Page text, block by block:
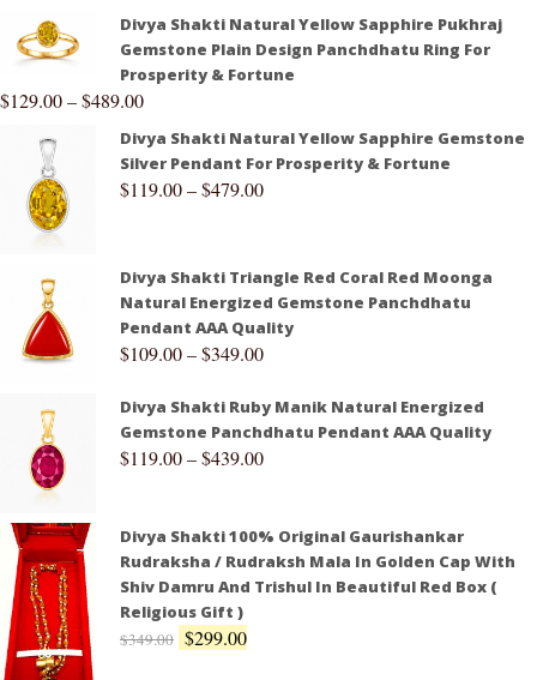
Divya Shakti Natural Yellow Sapphire Pukhraj
Gemstone Plain Design Panchdhatu Ring For
Prosperity & Fortune
$129.00–$489.00
Divya Shakti Natural Yellow Sapphire Gemstone
Silver Pendant For Prosperity & Fortune
$119.00–$479.00
Divya Shakti Triangle Red Coral Red Moonga
Natural Energized Gemstone Panchdhatu
Pendant AAA Quality
$109.00–$349.00
Divya Shakti Ruby Manik Natural Energized
Gemstone Panchdhatu Pendant AAA Quality
$119.00–$439.00
Divya Shakti 100% Original Gaurishankar
Rudraksha / Rudraksh Mala In Golden Cap With
Shiv Damru And Trishul In Beautiful Red Box (
Religious Gift )
$349.00 $299.00